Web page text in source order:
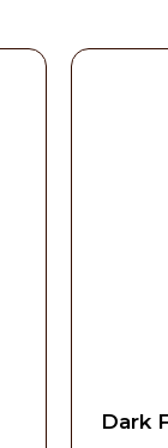
Dark